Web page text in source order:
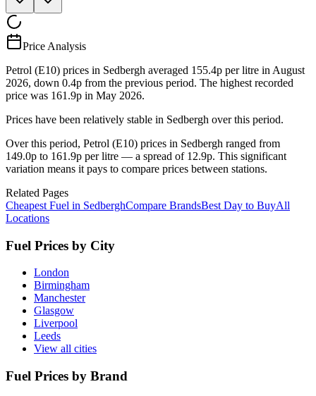
Price Analysis
Petrol (E10) prices in Sedbergh averaged 155.4p per litre in August
2026, down 0.4p from the previous period. The highest recorded
price was 161.9p in May 2026.
Prices have been relatively stable in Sedbergh over this period.
Over this period, Petrol (E10) prices in Sedbergh ranged from
149.0p to 161.9p per litre — a spread of 12.9p. This significant
variation means it pays to compare prices between stations.
Related Pages
Cheapest Fuel in SedberghCompare BrandsBest Day to BuyAll
Locations
Fuel Prices by City
London
Birmingham
Manchester
Glasgow
Liverpool
Leeds
View all cities
Fuel Prices by Brand